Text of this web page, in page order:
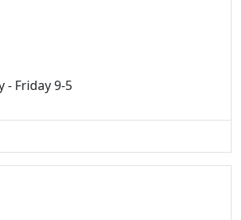
- Friday 9-5